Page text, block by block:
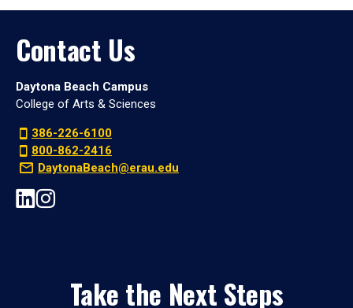
Contact Us
Daytona Beach Campus
College of Arts & Sciences
386-226-6100
800-862-2416
DaytonaBeach@erau.edu
Take the Next Steps